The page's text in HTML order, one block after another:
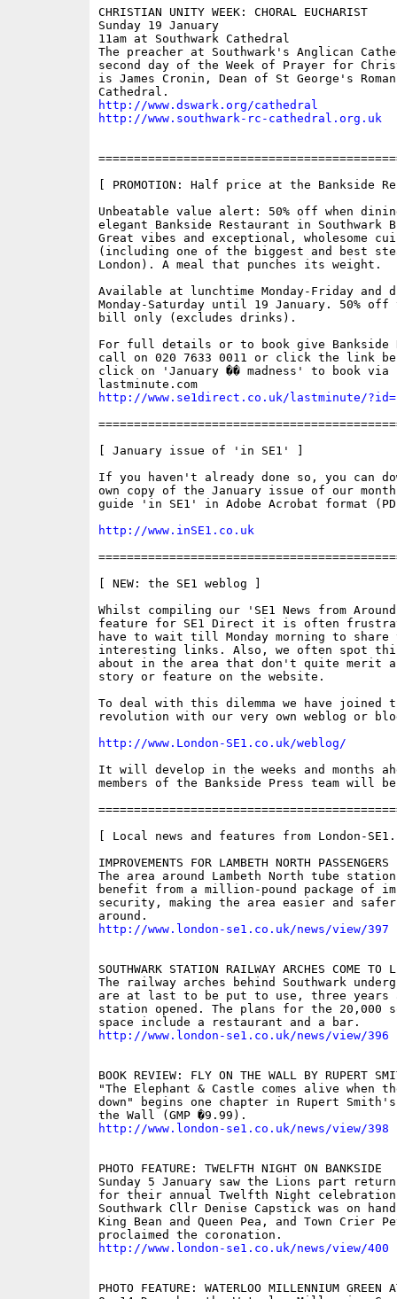
CHRISTIAN UNITY WEEK: CHORAL EUCHARIST
Sunday 19 January
11am at Southwark Cathedral
The preacher at Southwark's Anglican
second day of the Week of Prayer for
is James Cronin, Dean of St George's
http://www.dswark.org/cathedral
http://www.southwark-rc-cathedral.org.uk
[ PROMOTION: Half price at the Bankside
Unbeatable value alert: 50% off when
elegant Bankside Restaurant in Southwark
Great vibes and exceptional, wholesome
(including one of the biggest and best
London). A meal that punches its weight.
Available at lunchtime Monday-Friday and
Monday-Saturday until 19 January. 50%
bill only (excludes drinks).
For full details or to book give Bankside
call on 020 7633 0011 or click the link
click on 'January �� madness' to book via
lastminute.com
http://www.se1direct.co.uk/lastminute/
[ January issue of 'in SE1' ]
If you haven't already done so, you can
own copy of the January issue of our
guide 'in SE1' in Adobe Acrobat format
http://www.inSE1.co.uk
[ NEW: the SE1 weblog ]
Whilst compiling our 'SE1 News from
feature for SE1 Direct it is often
have to wait till Monday morning to share
interesting links. Also, we often spot
about in the area that don't quite merit
story or feature on the website.
To deal with this dilemma we have joined
revolution with our very own weblog or
http://www.London-SE1.co.uk/weblog/
It will develop in the weeks and months
members of the Bankside Press team will
[ Local news and features from London-
IMPROVEMENTS FOR LAMBETH NORTH PASSENGERS
The area around Lambeth North tube
benefit from a million-pound package of
security, making the area easier and
http://www.london-se1.co.uk/news/view/397
SOUTHWARK STATION RAILWAY ARCHES COME
The railway arches behind Southwark
are at last to be put to use, three years
station opened. The plans for the 20,000
http://www.london-se1.co.uk/news/view/396
BOOK REVIEW: FLY ON THE WALL BY RUPERT
"The Elephant & Castle comes alive when
down" begins one chapter in Rupert
http://www.london-se1.co.uk/news/view/398
PHOTO FEATURE: TWELFTH NIGHT ON BANKSIDE
Sunday 5 January saw the Lions part
for their annual Twelfth Night
Southwark Cllr Denise Capstick was on
King Bean and Queen Pea, and Town Crier
http://www.london-se1.co.uk/news/view/400
PHOTO FEATURE: WATERLOO MILLENNIUM GREEN